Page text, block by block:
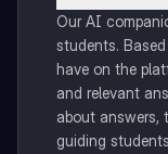
Our AI
students.
have on the
and relevant
about answers,
guiding